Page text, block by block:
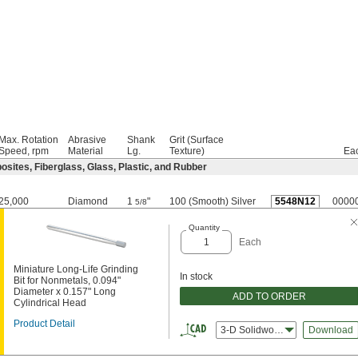
Max. Rotation
rpm
Abrasive
Material
Shank
Lg.
Grit (Surface
Texture)
Fiberglass, Glass, Plastic, and Rubber
Diamond 1 5/8" 100 (Smooth) Silver 5548N12
Miniature Long-Life Grinding
Bit for Nonmetals, 0.094"
Diameter x 0.157" Long
Cylindrical Head
Product Detail
Quantity
Each
In stock
ADD TO ORDER
3-D Solidworks Download